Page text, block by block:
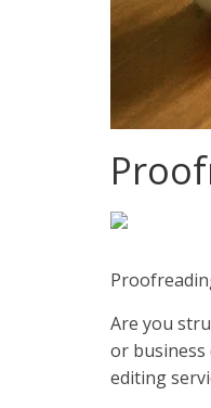
Are you
or
editing